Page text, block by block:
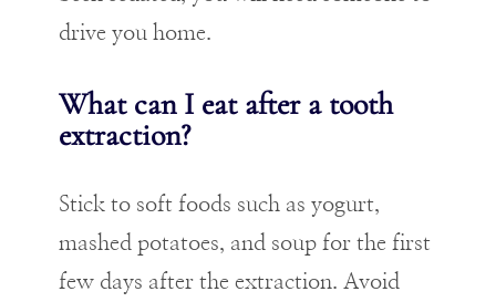
drive you home.
What can I eat after a tooth
extraction?
Stick to soft foods such as yogurt,
mashed potatoes, and soup for the first
few days after the extraction. Avoid